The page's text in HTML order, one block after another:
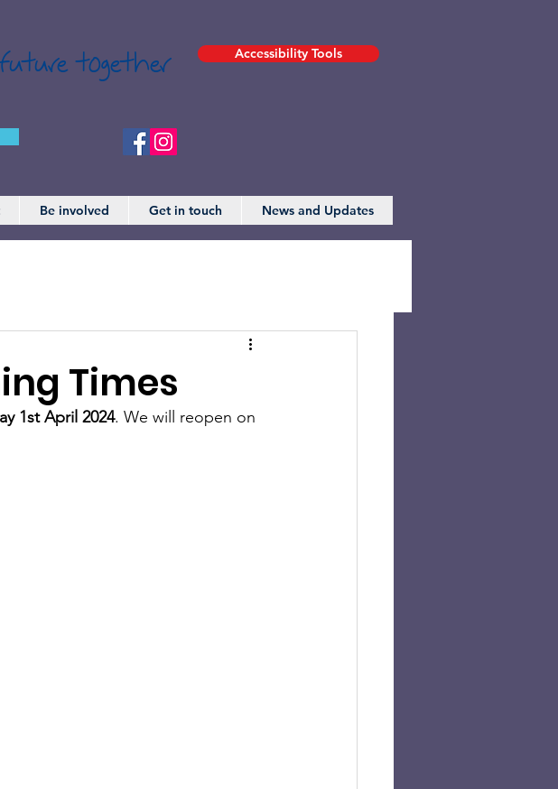
together Accessibility Tools
Be involved Get in touch News and Updates
Times
1st April 2024. We will reopen on